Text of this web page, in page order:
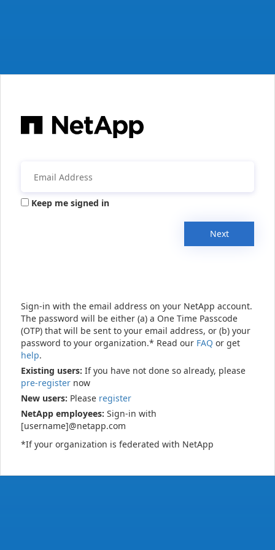
Keep me signed in
Next
Sign-in with the email address on your NetApp account.
The password will be either (a) a One Time Passcode
(OTP) that will be sent to your email address, or (b) your
password to your organization.* Read our FAQ or get
help.
Existing users: If you have not done so already, please
pre-register now
New users: Please register
NetApp employees: Sign-in with
[username]@netapp.com
*If your organization is federated with NetApp